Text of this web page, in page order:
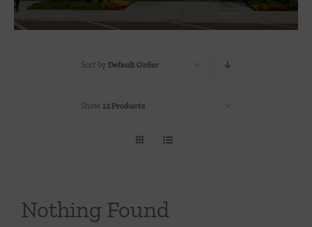
Lamps/Lighting
Sort by Default Order
Show 12 Products
Nothing Found